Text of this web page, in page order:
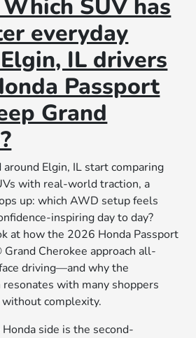
SUV has
everyday
IL drivers
Passport
Grand
Elgin, IL start comparing
with real-world traction, a
up: which AWD setup feels
inspiring day to day?
at how the 2026 Honda Passport
Cherokee approach all-
driving—and why the
resonates with many shoppers
complexity.
side is the second-